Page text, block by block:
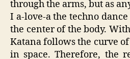
through the arms, but as
I a-love-a the techno
the center of the body.
Katana follows the curve
in space. Therefore, the